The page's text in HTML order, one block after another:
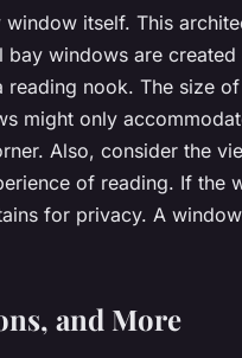
itself. This
windows are created
nook. The size
might only
Also, consider the
of reading. If the
for privacy. A
and More